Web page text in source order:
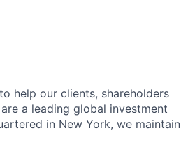
help our clients, shareholders
a leading global investment
in New York, we maintain